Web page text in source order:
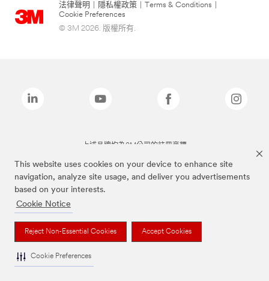
This website uses cookies on your device to enhance site
navigation, analyze site usage, and deliver you advertisements
based on your interests.
Cookie Notice
Reject Non-Essential Cookies Accept Cookies
Cookie Preferences
法律聲明 隱私權政策 Terms & Conditions
Cookie Preferences
© 3M 2026. 版權所有.
上述品牌均為3M公司的註冊商標